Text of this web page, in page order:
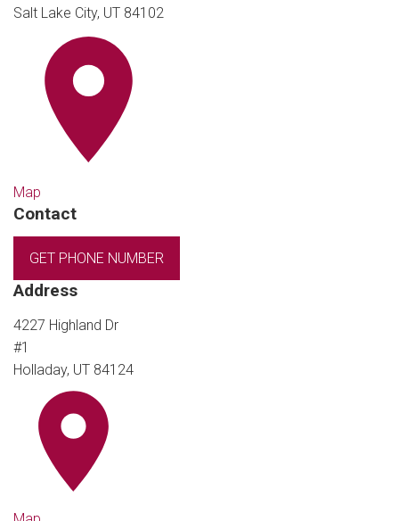
Salt Lake City, UT 84102
Map
Contact
GET PHONE NUMBER
Address
4227 Highland Dr
#1
Holladay, UT 84124